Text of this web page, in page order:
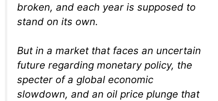
broken, and each year is supposed to
stand on its own.
But in a market that faces an uncertain
future regarding monetary policy, the
specter of a global economic
slowdown, and an oil price plunge that